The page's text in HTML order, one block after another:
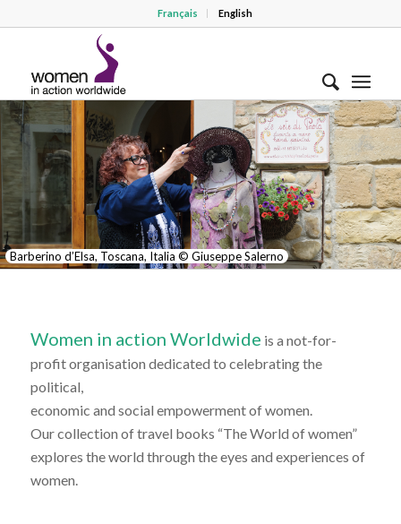
Français English
Barberino d’Elsa, Toscana, Italia © Giuseppe Salerno
Women in action Worldwide is a not-for-
profit organisation dedicated to celebrating the
political,
economic and social empowerment of women.
Our collection of travel books “The World of women”
explores the world through the eyes and experiences of
women.